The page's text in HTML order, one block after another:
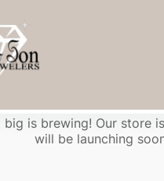
big is brewing! Our store
will be launching